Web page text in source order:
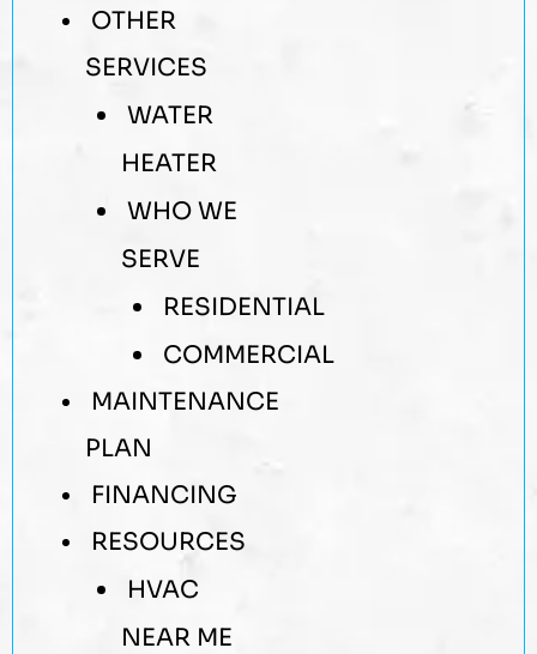
OTHER
SERVICES
WATER
HEATER
WHO WE
SERVE
RESIDENTIAL
COMMERCIAL
MAINTENANCE
PLAN
FINANCING
RESOURCES
HVAC
NEAR ME